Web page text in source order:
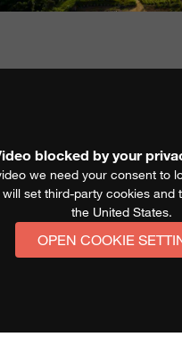
blocked by your
we need your consent to
will set third-party cookies and
the United States.
OPEN COOKIE